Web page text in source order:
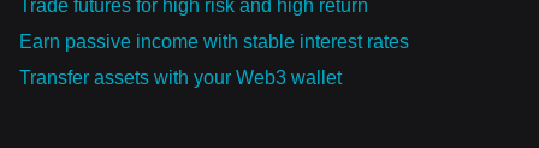
Trade futures for high risk and high return
Earn passive income with stable interest rates
Transfer assets with your Web3 wallet